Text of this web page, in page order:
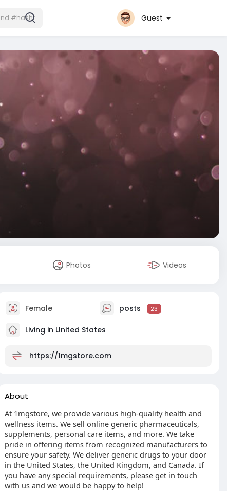
Guest
Photos Videos
Female posts 23
Living in United States
https://1mgstore.com
About
At 1mgstore, we provide various high-quality health and
wellness items. We sell online generic pharmaceuticals,
supplements, personal care items, and more. We take
pride in offering items from recognized manufacturers to
ensure your safety. We deliver generic drugs to your door
in the United States, the United Kingdom, and Canada. If
you have any special requirements, please get in touch
with us and we would be happy to help!